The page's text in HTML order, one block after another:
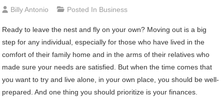
Billy Antonio Posted In Business
Ready to leave the nest and fly on your own? Moving out is a big
step for any individual, especially for those who have lived in the
comfort of their family home and in the arms of their relatives who
made sure your needs are satisfied. But when the time comes that
you want to try and live alone, in your own place, you should be well-
prepared. And one thing you should prioritize is your finances.